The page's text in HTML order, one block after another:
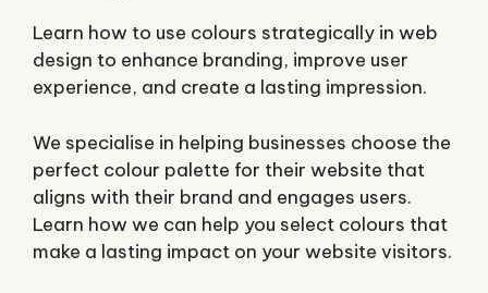
Learn how to use colours strategically in web
design to enhance branding, improve user
experience, and create a lasting impression.
We specialise in helping businesses choose the
perfect colour palette for their website that
aligns with their brand and engages users.
Learn how we can help you select colours that
make a lasting impact on your website visitors.